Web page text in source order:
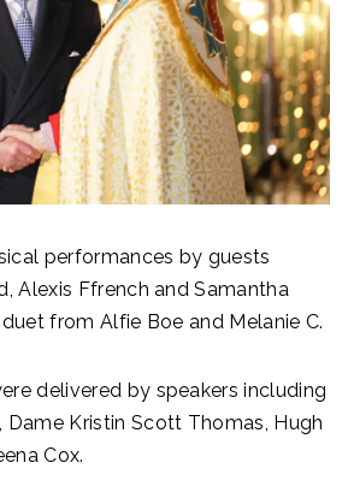
performances by guests
Alexis Ffrench and Samantha
from Alfie Boe and Melanie C.
delivered by speakers including
Dame Kristin Scott Thomas, Hugh
Cox.